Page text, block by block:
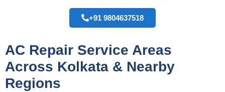
+91 9804637518
AC Repair Service Areas
Across Kolkata & Nearby
Regions